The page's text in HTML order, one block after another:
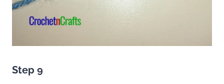
Step 9